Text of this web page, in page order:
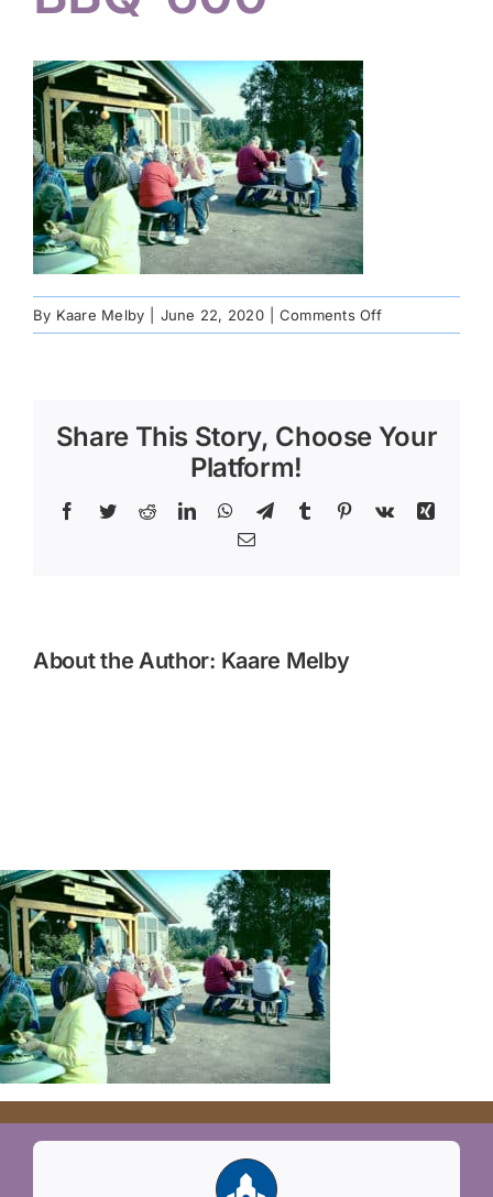
By Kaare Melby June 22, 2020 Comments Offon
Community-
Share This Story, Choose Your
Platform!
Facebook
TwitterRedditLinkedInWhatsApp
TelegramTumblr Pinterest
Vk
Xing
Email
About the Author: Kaare Melby